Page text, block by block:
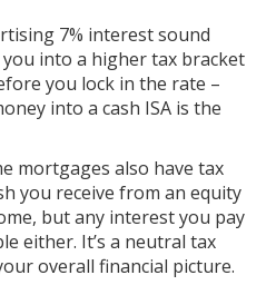
7% interest sound
into a higher tax bracket
you lock in the rate –
into a cash ISA is the
mortgages also have tax
you receive from an equity
but any interest you pay
either. It’s a neutral tax
overall financial picture.